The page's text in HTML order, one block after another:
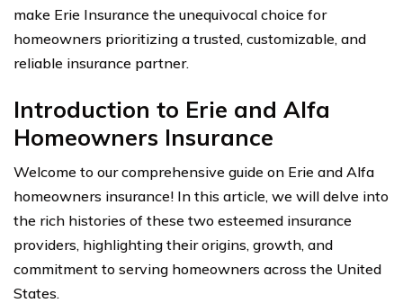
make Erie Insurance the unequivocal choice for
homeowners prioritizing a trusted, customizable, and
reliable insurance partner.
Introduction to Erie and Alfa
Homeowners Insurance
Welcome to our comprehensive guide on Erie and Alfa
homeowners insurance! In this article, we will delve into
the rich histories of these two esteemed insurance
providers, highlighting their origins, growth, and
commitment to serving homeowners across the United
States.